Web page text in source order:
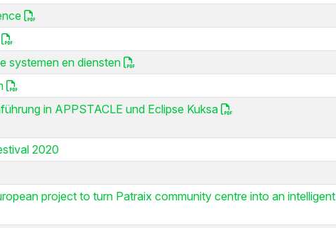
systemen en diensten
in APPSTACLE und Eclipse Kuksa
2020
project to turn Patraix community centre into an intelligent